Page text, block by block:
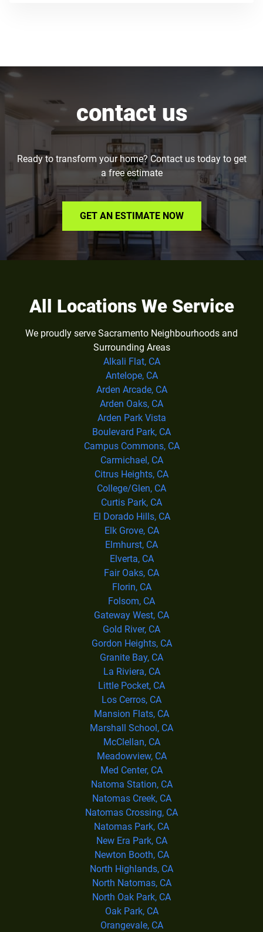
contact us
Ready to transform your home? Contact us today to get
a free estimate
GET AN ESTIMATE NOW
All Locations We Service
We proudly serve Sacramento Neighbourhoods and
Surrounding Areas
Alkali Flat, CA
Antelope, CA
Arden Arcade, CA
Arden Oaks, CA
Arden Park Vista
Boulevard Park, CA
Campus Commons, CA
Carmichael, CA
Citrus Heights, CA
College/Glen, CA
Curtis Park, CA
El Dorado Hills, CA
Elk Grove, CA
Elmhurst, CA
Elverta, CA
Fair Oaks, CA
Florin, CA
Folsom, CA
Gateway West, CA
Gold River, CA
Gordon Heights, CA
Granite Bay, CA
La Riviera, CA
Little Pocket, CA
Los Cerros, CA
Mansion Flats, CA
Marshall School, CA
McClellan, CA
Meadowview, CA
Med Center, CA
Natoma Station, CA
Natomas Creek, CA
Natomas Crossing, CA
Natomas Park, CA
New Era Park, CA
Newton Booth, CA
North Highlands, CA
North Natomas, CA
North Oak Park, CA
Oak Park, CA
Orangevale, CA